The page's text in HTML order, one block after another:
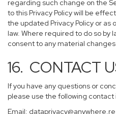
regarding such change on the
to this Privacy Policy will be
the updated Privacy Policy or
law. Where required to do so by
consent to any material
16. CONTACT
If you have any questions or
please use the following
Email: dataprivacy@anywhere.re